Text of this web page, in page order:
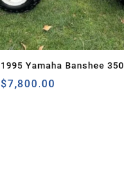
1995 Yamaha Banshee 350
$7,800.00